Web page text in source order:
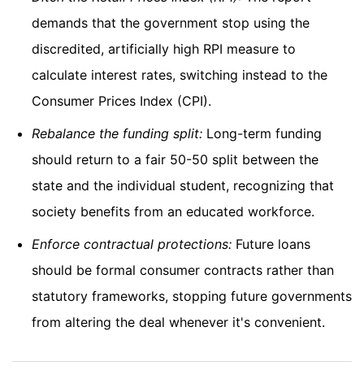
demands that the government stop using the
discredited, artificially high RPI measure to
calculate interest rates, switching instead to the
Consumer Prices Index (CPI).
Rebalance the funding split: Long-term funding
should return to a fair 50-50 split between the
state and the individual student, recognizing that
society benefits from an educated workforce.
Enforce contractual protections: Future loans
should be formal consumer contracts rather than
statutory frameworks, stopping future governments
from altering the deal whenever it's convenient.